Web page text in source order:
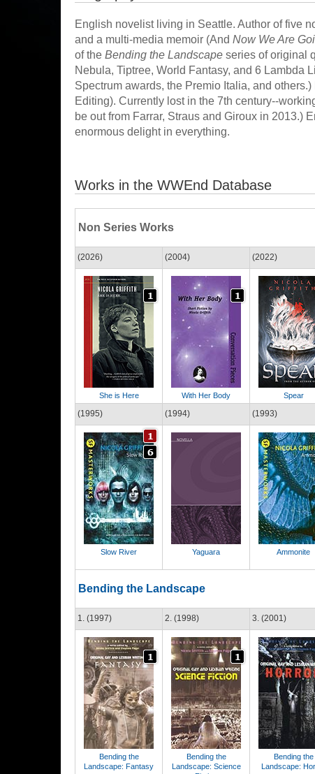
English novelist living in Seattle. Author of five
and a multi-media memoir (And Now We Are
of the Bending the Landscape series of original
Nebula, Tiptree, World Fantasy, and 6 Lambda
Spectrum awards, the Premio Italia, and
Editing). Currently lost in the 7th century--
be out from Farrar, Straus and Giroux in 2013.)
enormous delight in everything.
Works in the WWEnd Database
Non Series Works
(2026)
She is Here
(2004)
With Her Body
(2022)
Spear
(1995)
Slow River
(1994)
Yaguara
(1993)
Ammonite
Bending the Landscape
1. (1997)
Bending the
Landscape: Fantasy
2. (1998)
Bending the
Landscape: Science
3. (2001)
Bending the
Landscape: